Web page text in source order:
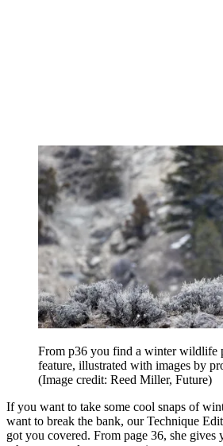
From p36 you find a winter wildlife
feature, illustrated with images by
(Image credit: Reed Miller, Future)
If you want to take some cool snaps of
want to break the bank, our Technique
got you covered. From page 36, she gives